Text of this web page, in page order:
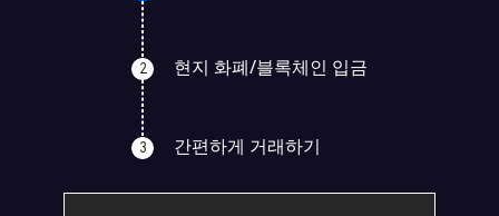
2 현지 화폐/블록체인 입금
3 간편하게 거래하기